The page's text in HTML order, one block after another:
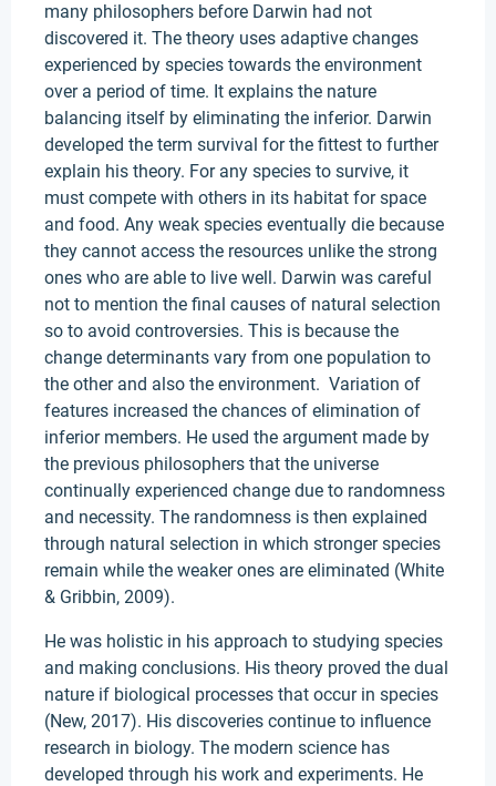
many philosophers before Darwin had not
discovered it. The theory uses adaptive changes
experienced by species towards the environment
over a period of time. It explains the nature
balancing itself by eliminating the inferior. Darwin
developed the term survival for the fittest to further
explain his theory. For any species to survive, it
must compete with others in its habitat for space
and food. Any weak species eventually die because
they cannot access the resources unlike the strong
ones who are able to live well. Darwin was careful
not to mention the final causes of natural selection
so to avoid controversies. This is because the
change determinants vary from one population to
the other and also the environment. Variation of
features increased the chances of elimination of
inferior members. He used the argument made by
the previous philosophers that the universe
continually experienced change due to randomness
and necessity. The randomness is then explained
through natural selection in which stronger species
remain while the weaker ones are eliminated (White
& Gribbin, 2009).
He was holistic in his approach to studying species
and making conclusions. His theory proved the dual
nature if biological processes that occur in species
(New, 2017). His discoveries continue to influence
research in biology. The modern science has
developed through his work and experiments. He